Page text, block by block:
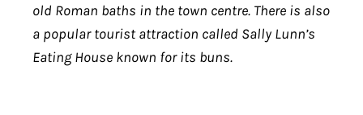
old Roman baths in the town centre. There is also
a popular tourist attraction called Sally Lunn’s
Eating House known for its buns.